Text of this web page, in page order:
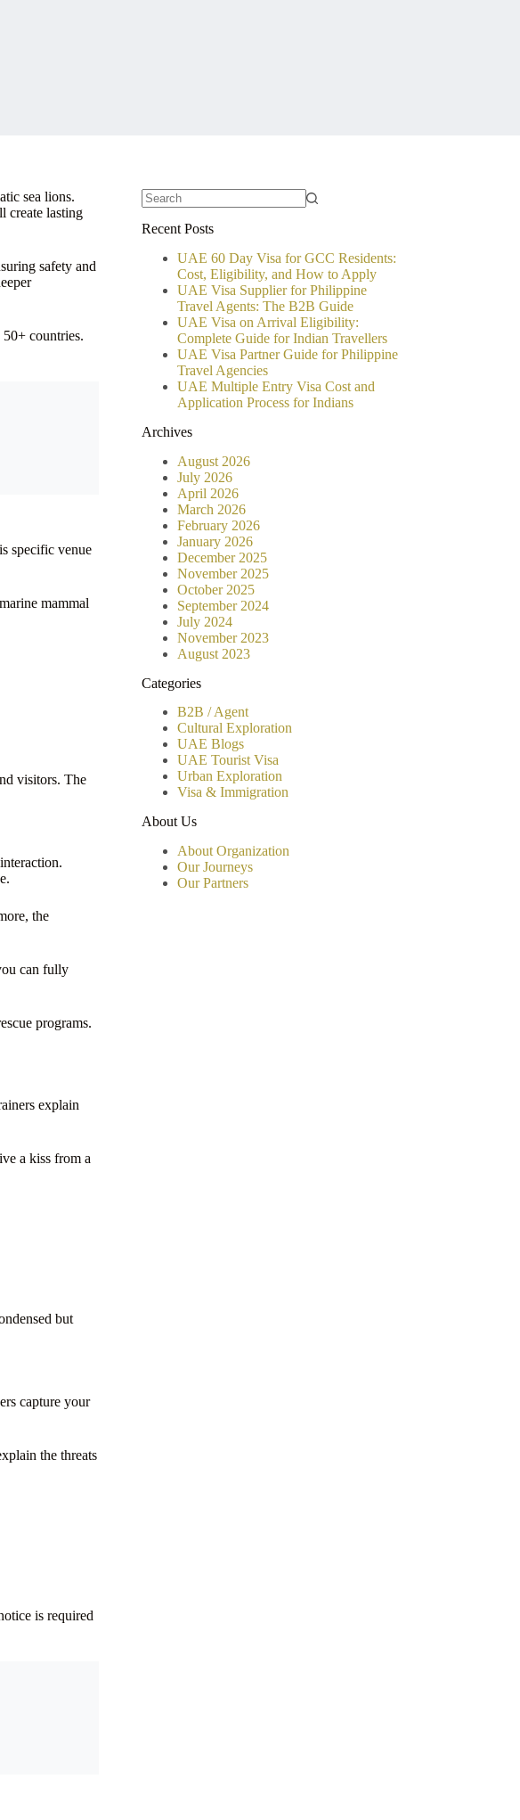
sea lions.
create lasting
safety and
countries.
specific venue
mammal
visitors. The
the
can fully
programs.
explain
a kiss from a
but
capture your
the threats
is required
results
Recent Posts
UAE 60 Day Visa for GCC Residents:
Cost, Eligibility, and How to Apply
UAE Visa Supplier for Philippine
Travel Agents: The B2B Guide
UAE Visa on Arrival Eligibility:
Complete Guide for Indian Travellers
UAE Visa Partner Guide for Philippine
Travel Agencies
UAE Multiple Entry Visa Cost and
Application Process for Indians
Archives
August 2026
July 2026
April 2026
March 2026
February 2026
January 2026
December 2025
November 2025
October 2025
September 2024
July 2024
November 2023
August 2023
Categories
B2B / Agent
Cultural Exploration
UAE Blogs
UAE Tourist Visa
Urban Exploration
Visa & Immigration
About Us
About Organization
Our Journeys
Our Partners